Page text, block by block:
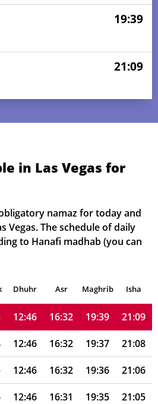
19:39
21:09
in Las Vegas for
namaz for today and
Vegas. The schedule of daily
to Hanafi madhab (you can
Dhuhr Asr Maghrib Isha
12:47 16:34 19:43 21:15
12:47 16:33 19:42 21:13
12:46 16:33 19:40 21:11
12:46 16:32 19:39 21:09
12:46 16:32 19:37 21:08
12:46 16:32 19:36 21:06
12:46 16:31 19:35 21:05